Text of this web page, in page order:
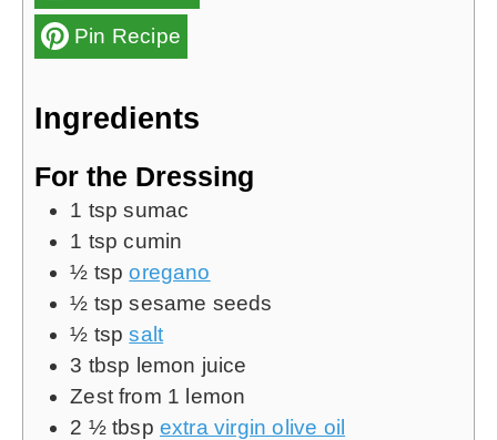
Pin Recipe
Ingredients
For the Dressing
1 tsp sumac
1 tsp cumin
½ tsp oregano
½ tsp sesame seeds
½ tsp salt
3 tbsp lemon juice
Zest from 1 lemon
2 ½ tbsp extra virgin olive oil